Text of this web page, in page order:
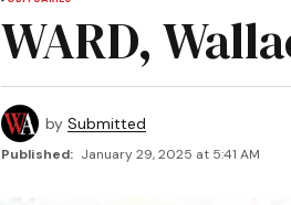
WARD,
by Submitted
Published: January 29, 2025 at 5:41 AM